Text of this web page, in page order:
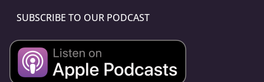
SUBSCRIBE TO OUR PODCAST